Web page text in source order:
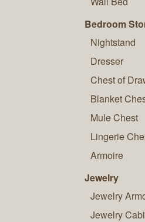
Bedroom
Nightstand
Dresser
Chest of
Blanket
Mule Chest
Lingerie
Armoire
Jewelry
Jewelry
Jewelry